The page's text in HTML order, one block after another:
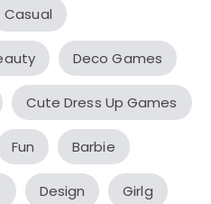
Casual
Deco Games
Cute Dress Up Games
Fun Barbie
Design Girlg